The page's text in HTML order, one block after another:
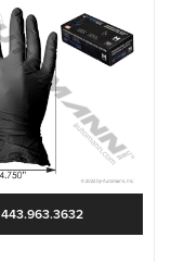
443.963.3632